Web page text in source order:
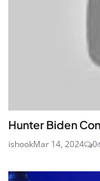
Hunter Biden
ishookMar 14, 2024 0